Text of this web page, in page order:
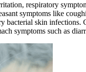
, respiratory
symptoms like
bacterial skin
symptoms such as